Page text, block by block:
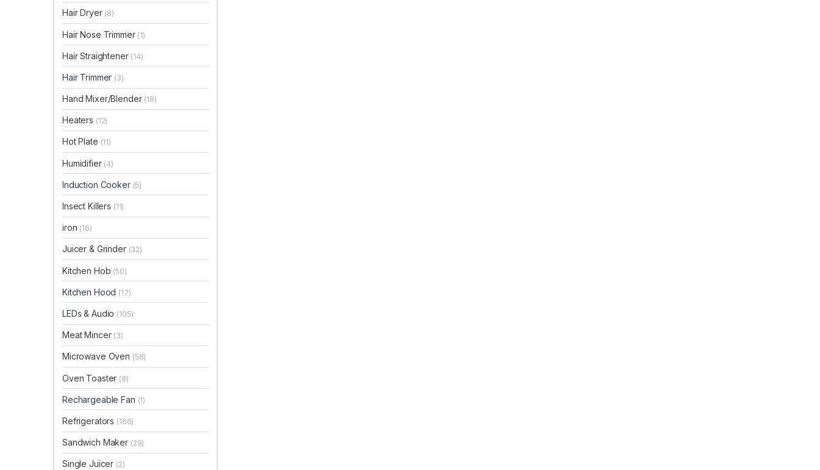
Hair Dryer (8)
Hair Nose Trimmer (1)
Hair Straightener (14)
Hair Trimmer (3)
Hand Mixer/Blender (18)
Heaters (12)
Hot Plate (11)
Humidifier (4)
Induction Cooker (5)
Insect Killers (11)
iron (16)
Juicer & Grinder (32)
Kitchen Hob (50)
Kitchen Hood (17)
LEDs & Audio (105)
Meat Mincer (3)
Microwave Oven (58)
Oven Toaster (8)
Rechargeable Fan (1)
Refrigerators (166)
Sandwich Maker (29)
Single Juicer (2)